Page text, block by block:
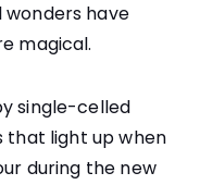
wonders have
magical.
single-celled
that light up when
during the new